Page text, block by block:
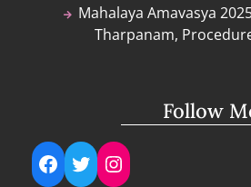
Mahalaya Amavasya
Tharpanam,
Follow
Facebook
TwitterInstagram